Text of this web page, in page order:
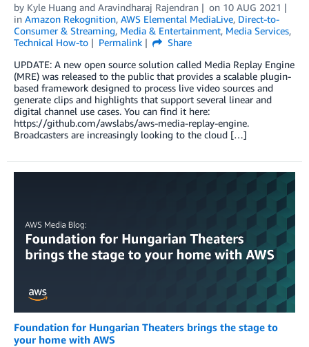
by Kyle Huang and Aravindharaj Rajendran on 10 AUG 2021
in Amazon Rekognition, AWS Elemental MediaLive, Direct-to-
Consumer & Streaming, Media & Entertainment, Media Services,
Technical How-to
Permalink
Share
UPDATE: A new open source solution called Media Replay Engine
(MRE) was released to the public that provides a scalable plugin-
based framework designed to process live video sources and
generate clips and highlights that support several linear and
digital channel use cases. You can find it here:
https://github.com/awslabs/aws-media-replay-engine.
Broadcasters are increasingly looking to the cloud […]
Foundation for Hungarian Theaters brings the stage to
your home with AWS